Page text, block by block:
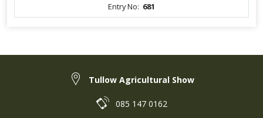
Entry No: 681
Tullow Agricultural Show
085 147 0162